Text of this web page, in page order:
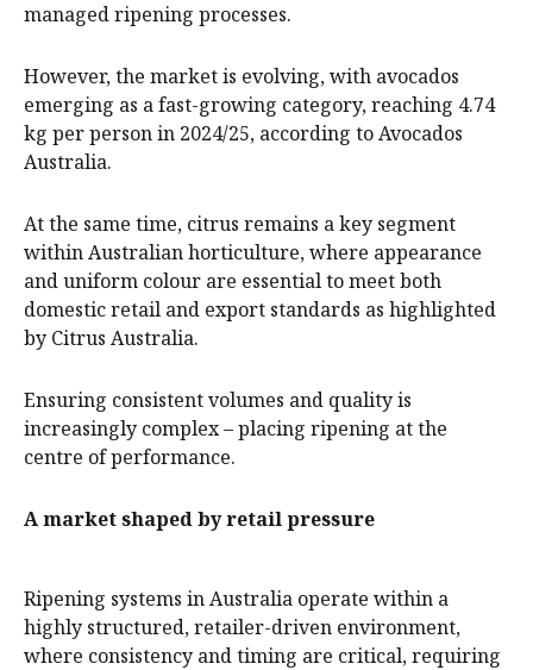
managed ripening processes.
However, the market is evolving, with avocados
emerging as a fast-growing category, reaching 4.74
kg per person in 2024/25, according to Avocados
Australia.
At the same time, citrus remains a key segment
within Australian horticulture, where appearance
and uniform colour are essential to meet both
domestic retail and export standards as highlighted
by Citrus Australia.
Ensuring consistent volumes and quality is
increasingly complex – placing ripening at the
centre of performance.
A market shaped by retail pressure
Ripening systems in Australia operate within a
highly structured, retailer-driven environment,
where consistency and timing are critical, requiring